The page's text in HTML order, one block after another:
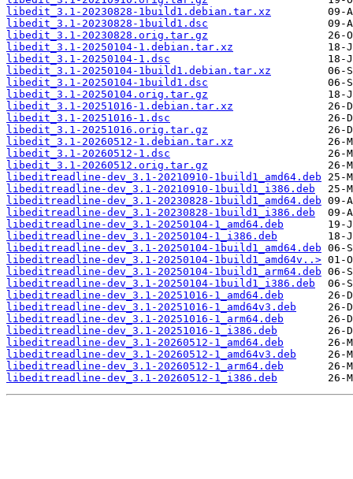
libedit_3.1-20230828-1build1.debian.tar.xz
libedit_3.1-20230828-1build1.dsc
libedit_3.1-20230828.orig.tar.gz
libedit_3.1-20250104-1.debian.tar.xz
libedit_3.1-20250104-1.dsc
libedit_3.1-20250104-1build1.debian.tar.xz
libedit_3.1-20250104-1build1.dsc
libedit_3.1-20250104.orig.tar.gz
libedit_3.1-20251016-1.debian.tar.xz
libedit_3.1-20251016-1.dsc
libedit_3.1-20251016.orig.tar.gz
libedit_3.1-20260512-1.debian.tar.xz
libedit_3.1-20260512-1.dsc
libedit_3.1-20260512.orig.tar.gz
libeditreadline-dev_3.1-20210910-1build1_amd64.deb
libeditreadline-dev_3.1-20210910-1build1_i386.deb
libeditreadline-dev_3.1-20230828-1build1_amd64.deb
libeditreadline-dev_3.1-20230828-1build1_i386.deb
libeditreadline-dev_3.1-20250104-1_amd64.deb
libeditreadline-dev_3.1-20250104-1_i386.deb
libeditreadline-dev_3.1-20250104-1build1_amd64.deb
libeditreadline-dev_3.1-20250104-1build1_amd64v..>
libeditreadline-dev_3.1-20250104-1build1_arm64.deb
libeditreadline-dev_3.1-20250104-1build1_i386.deb
libeditreadline-dev_3.1-20251016-1_amd64.deb
libeditreadline-dev_3.1-20251016-1_amd64v3.deb
libeditreadline-dev_3.1-20251016-1_arm64.deb
libeditreadline-dev_3.1-20251016-1_i386.deb
libeditreadline-dev_3.1-20260512-1_amd64.deb
libeditreadline-dev_3.1-20260512-1_amd64v3.deb
libeditreadline-dev_3.1-20260512-1_arm64.deb
libeditreadline-dev_3.1-20260512-1_i386.deb